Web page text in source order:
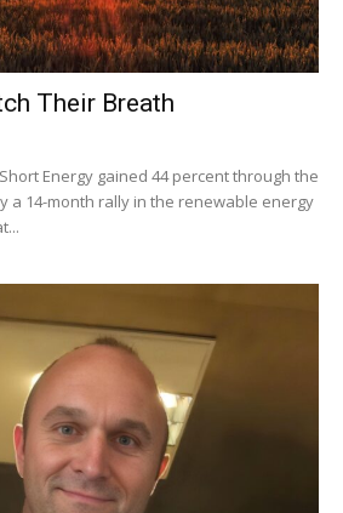
Their Breath
Energy gained 44 percent through the
a 14-month rally in the renewable energy